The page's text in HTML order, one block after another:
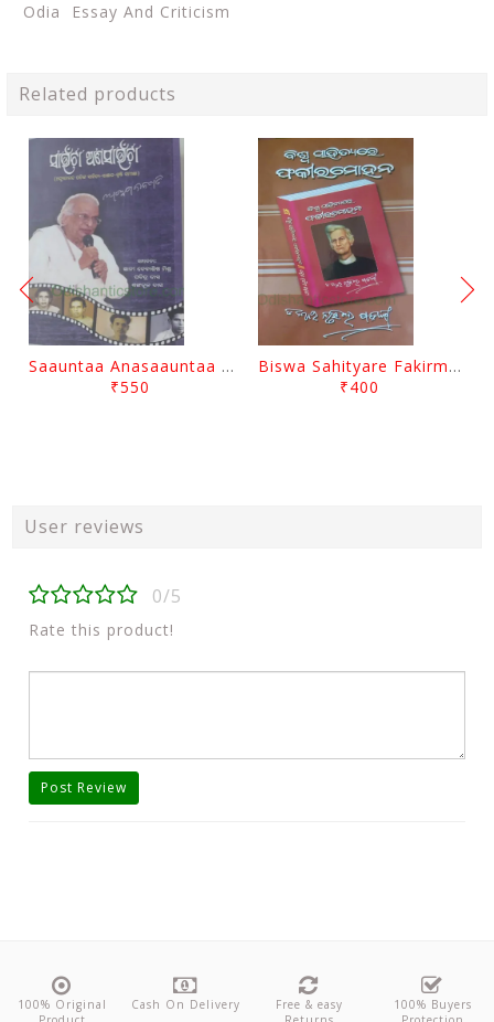
Odia Essay And Criticism
Related products
Saauntaa Anasaauntaa By Pabitra Das
₹550
Biswa Sahityare Fakirmohan By Nrusingha Sarangi
₹400
User reviews
0/5
Rate this product!
Post Review
100% Original
Cash On Delivery
Free & easy
100% Buyers